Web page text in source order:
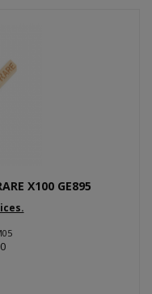
X100 GE895